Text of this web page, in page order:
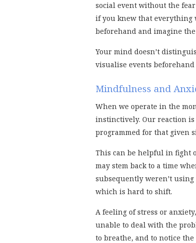
social event without the
if you knew that everything
beforehand and imagine
Your mind doesn’t
visualise events
Mindfulness and
When we operate in the
instinctively. Our reaction
programmed for that given
This can be helpful in fight
may stem back to a time
subsequently weren’t
which is hard to shift.
A feeling of stress or
unable to deal with the
to breathe, and to notice